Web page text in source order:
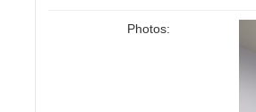
Photos: